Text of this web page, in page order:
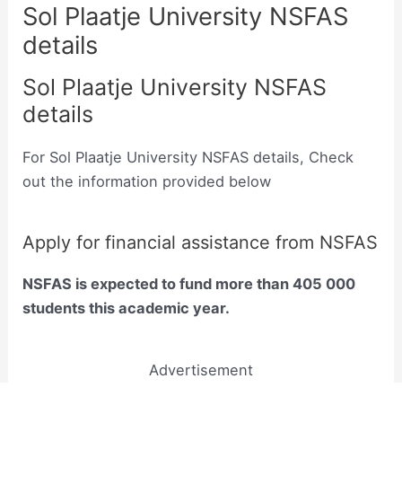
Sol Plaatje University NSFAS
details
Sol Plaatje University NSFAS
details
For Sol Plaatje University NSFAS details, Check
out the information provided below
Apply for financial assistance from NSFAS
NSFAS is expected to fund more than 405 000
students this academic year.
Advertisement